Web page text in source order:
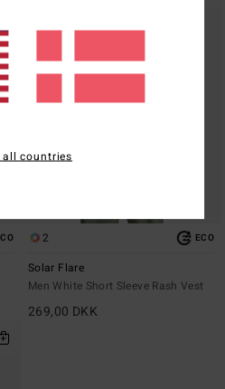
2 ECO
Solar Flare
Men White Short Sleeve Rash Vest
269,00 DKK
all countries